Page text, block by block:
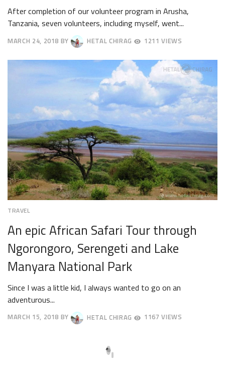
After completion of our volunteer program in Arusha,
Tanzania, seven volunteers, including myself, went...
MARCH 24, 2018
23,
2018
BY HETAL CHIRAG 1211 VIEWS
TRAVEL
An epic African Safari Tour through
Ngorongoro, Serengeti and Lake
Manyara National Park
Since I was a little kid, I always wanted to go on an
adventurous...
MARCH 15, 2018 BY HETAL CHIRAG 1167 VIEWS